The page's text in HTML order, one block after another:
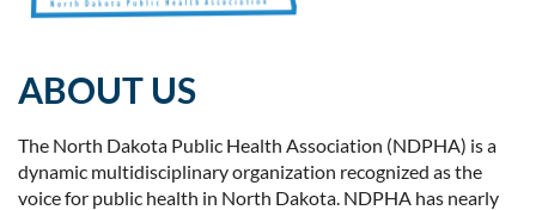
ABOUT US
The North Dakota Public Health Association (NDPHA) is a
dynamic multidisciplinary organization recognized as the
voice for public health in North Dakota. NDPHA has nearly